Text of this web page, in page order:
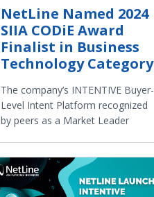
NetLine Named 2024
SIIA CODiE Award
Finalist in Business
Technology Category
The company’s INTENTIVE Buyer-
Level Intent Platform recognized
by peers as a Market Leader